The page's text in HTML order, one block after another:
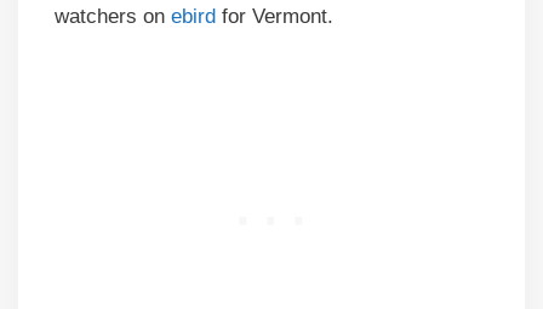
watchers on ebird for Vermont.